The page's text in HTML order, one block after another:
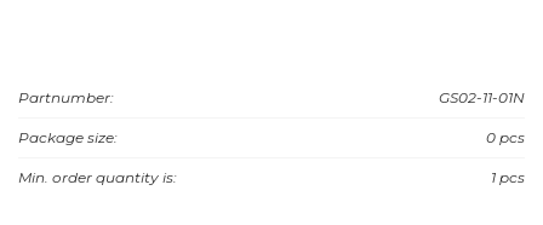
Partnumber: GS02-11-01N
Package size: 0 pcs
Min. order quantity is: 1 pcs